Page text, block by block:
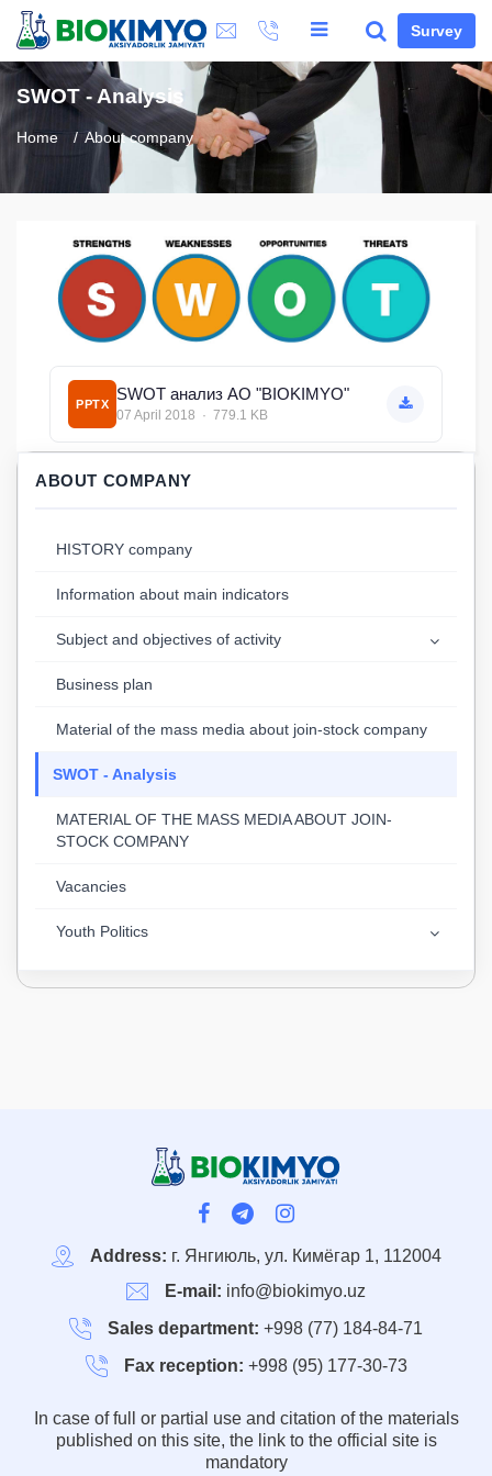
Survey
SWOT - Analysis
Home About company
PPTX
SWOT анализ АО "BIOKIMYO"
07 April 2018 · 779.1 KB
ABOUT COMPANY
HISTORY company
Information about main indicators
Subject and objectives of activity
Business plan
Material of the mass media about join-stock company
SWOT - Analysis
MATERIAL OF THE MASS MEDIA ABOUT JOIN-
STOCK COMPANY
Vacancies
Youth Politics
Address: г. Янгиюль, ул. Кимёгар 1, 112004
E-mail: info@biokimyo.uz
Sales department: +998 (77) 184-84-71
Fax reception: +998 (95) 177-30-73
In case of full or partial use and citation of the materials
published on this site, the link to the official site is
mandatory